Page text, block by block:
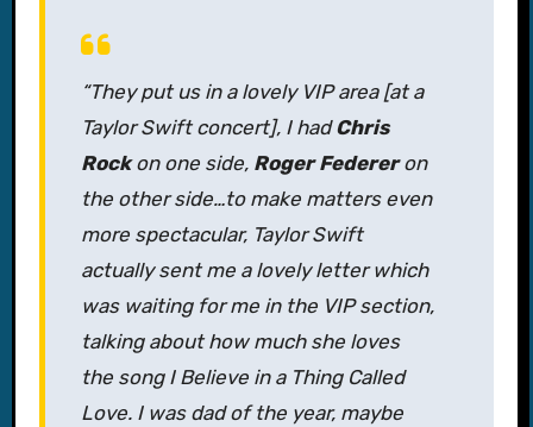
“They put us in a lovely VIP area [at a
Taylor Swift concert], I hadChris
Rockon one side, Roger Federeron
the other side…to make matters even
more spectacular, Taylor Swift
actually sent me a lovely letter which
was waiting for me in the VIP section,
talking about how much she loves
the song I Believe in a Thing Called
Love. I was dad of the year, maybe